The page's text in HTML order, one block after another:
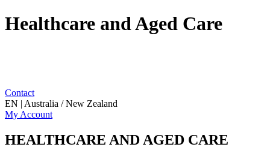
Healthcare and Aged Care
Contact
EN | Australia / New Zealand
My Account
HEALTHCARE AND AGED CARE